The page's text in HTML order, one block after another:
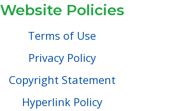
Website Policies
Terms of Use
Privacy Policy
Copyright Statement
Hyperlink Policy